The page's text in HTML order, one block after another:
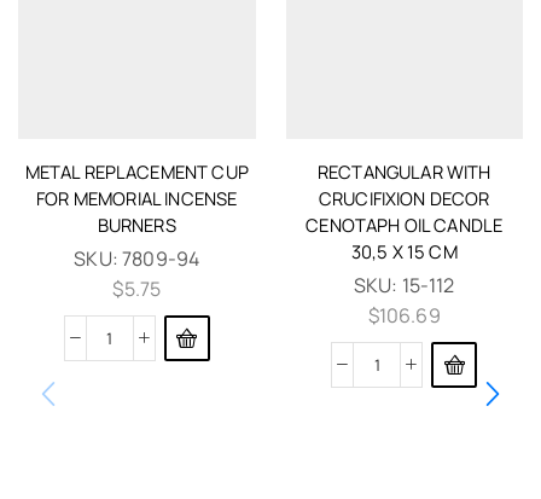
METAL REPLACEMENT CUP
FOR MEMORIAL INCENSE
BURNERS
SKU:7809-94
$5.75
RECTANGULAR WITH
CRUCIFIXION DECOR
CENOTAPH OIL CANDLE
30,5 X 15 CM
SKU: 15-112
$106.69